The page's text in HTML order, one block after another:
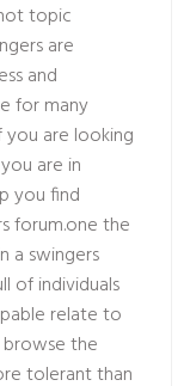
topic
are
and
for many
you are looking
are in
you find
forum.one the
a swingers
of individuals
relate to
the
tolerant than